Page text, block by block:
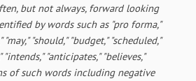
but not always, forward looking
by words such as "pro forma,"
"may," "should," "budget," "scheduled,"
"intends," "anticipates," "believes,"
of such words including negative